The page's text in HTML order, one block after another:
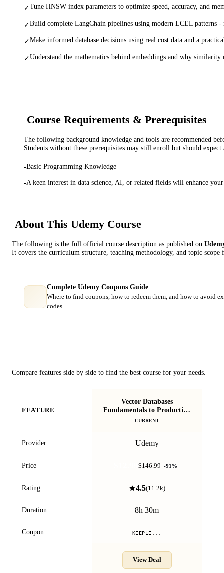
✓Tune HNSW index parameters to optimize speed, accuracy, and
✓Build complete LangChain pipelines using modern LCEL patterns -
✓Make informed database decisions using real cost data and a
✓Understand the mathematics behind embeddings and why similarity
Course Requirements & Prerequisites
The following background knowledge and tools are recommended
Students without these prerequisites may still enroll but should expect
•Basic Programming Knowledge
•A keen interest in data science, AI, or related fields will enhance
About This Udemy Course
The following is the full official course description as published on
It covers the curriculum structure, teaching methodology, and topic
Complete Udemy Coupons Guide
Where to find coupons, how to redeem them, and how to avoid
codes.
Compare features side by side to find the best course for your needs.
FEATURE
Vector Databases
Fundamentals to Production
[2026 Edition]
CURRENT
Provider Udemy
Price $12.99$146.99 -91 %
Rating 4.5(11.2k)
Duration 8h 30m
Coupon KEEPLE...
View Deal